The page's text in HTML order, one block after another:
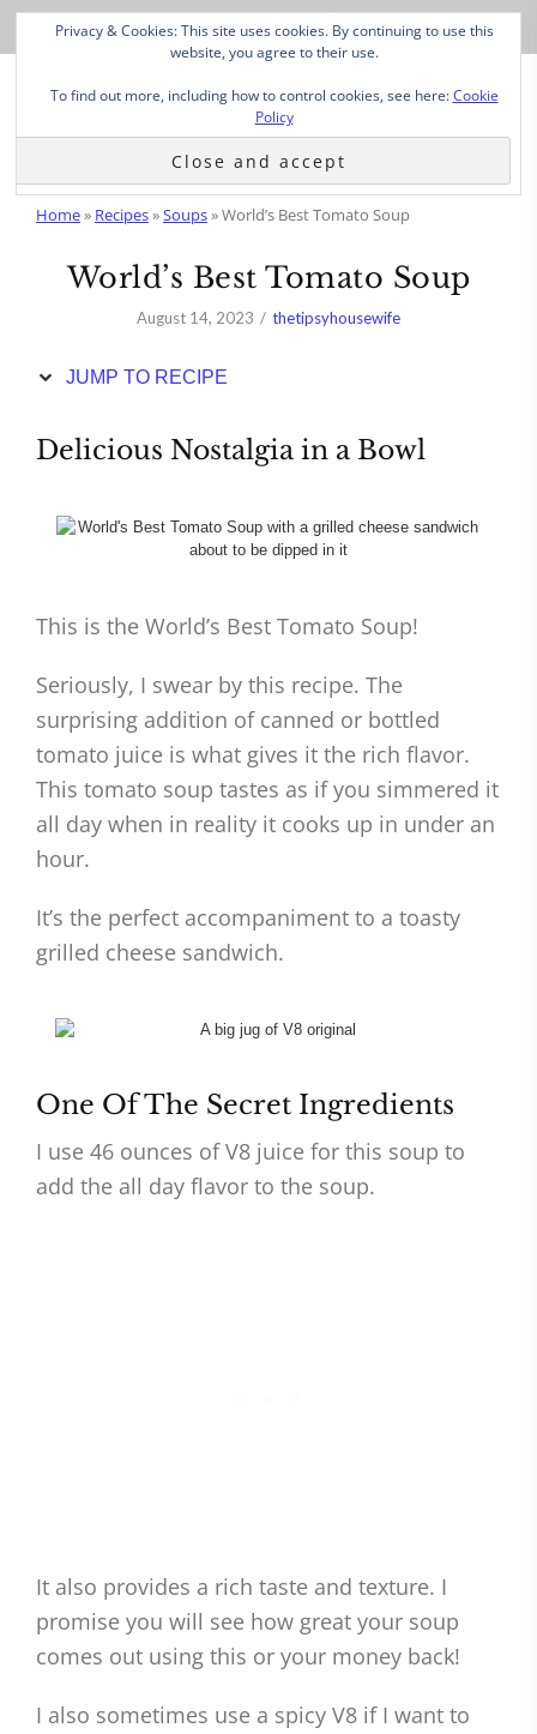
Skip
Recipe
Home» Recipes»Soups»World’s Best Tomato Soup
World’s Best Tomato Soup
August 14, 2023 thetipsyhousewife
JUMP TO RECIPE
Delicious Nostalgia in a Bowl
This is the World’s Best Tomato Soup!
Seriously, I swear by this recipe. The
surprising addition of canned or bottled
tomato juice is what gives it the rich flavor.
This tomato soup tastes as if you simmered it
all day when in reality it cooks up in under an
hour.
It’s the perfect accompaniment to a toasty
grilled cheese sandwich.
One Of The Secret Ingredients
I use 46 ounces of V8 juice for this soup to
add the all day flavor to the soup.
It also provides a rich taste and texture. I
promise you will see how great your soup
comes out using this or your money back!
I also sometimes use a spicy V8 if I want to
Privacy & Cookies: This site uses cookies. By continuing to use this
website, you agree to their use.
To find out more, including how to control cookies, see here:Cookie
Policy